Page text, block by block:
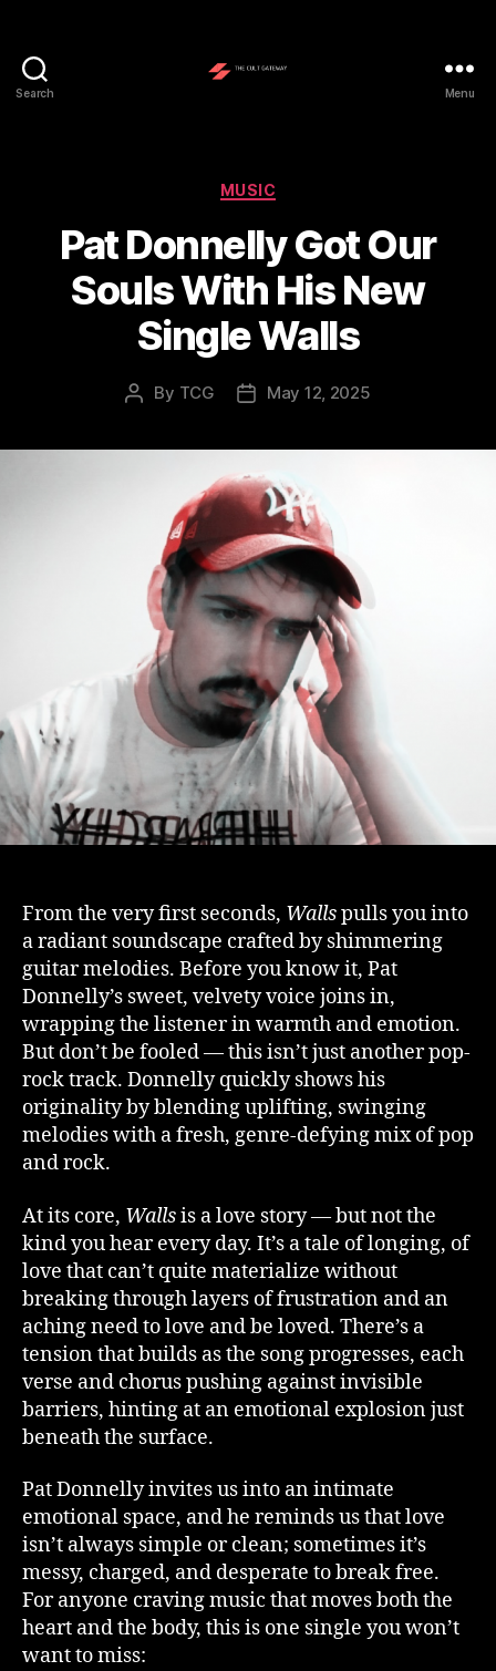
Search Menu
Categories
MUSIC
Pat Donnelly Got Our
Souls With His New
Single Walls
Post
By TCG
PostMay 12, 2025
From the very first seconds, Wallspulls you into
a radiant soundscape crafted by shimmering
guitar melodies. Before you know it, Pat
Donnelly’s sweet, velvety voice joins in,
wrapping the listener in warmth and emotion.
But don’t be fooled — this isn’t just another pop-
rock track. Donnelly quickly shows his
originality by blending uplifting, swinging
melodies with a fresh, genre-defying mix of pop
and rock.
At its core, Wallsis a love story — but not the
kind you hear every day. It’s a tale of longing, of
love that can’t quite materialize without
breaking through layers of frustration and an
aching need to love and be loved. There’s a
tension that builds as the song progresses, each
verse and chorus pushing against invisible
barriers, hinting at an emotional explosion just
beneath the surface.
Pat Donnelly invites us into an intimate
emotional space, and he reminds us that love
isn’t always simple or clean; sometimes it’s
messy, charged, and desperate to break free.
For anyone craving music that moves both the
heart and the body, this is one single you won’t
want to miss: